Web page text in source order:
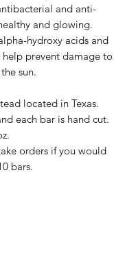
and anti-
and glowing.
hydroxy acids and
prevent damage to
sun.
located in Texas.
each bar is hand cut.
orders if you would
bars.